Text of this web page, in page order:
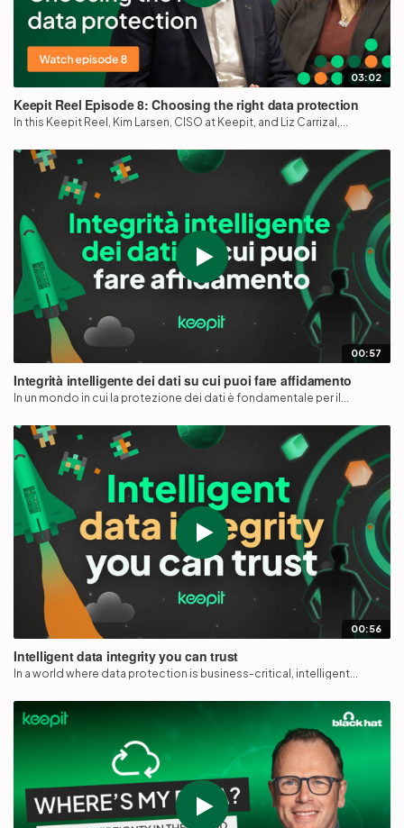
03:02
Keepit Reel Episode 8: Choosing the right data protection
In this Keepit Reel, Kim Larsen, CISO at Keepit, and Liz Carrizal,...
00:57
Integrità intelligente dei dati su cui puoi fare affidamento
In un mondo in cui la protezione dei dati è fondamentale per il...
00:56
Intelligent data integrity you can trust
In a world where data protection is business-critical, intelligent...